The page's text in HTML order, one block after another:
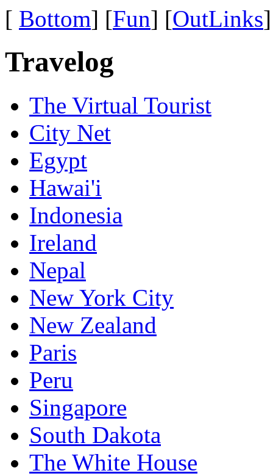
[ Bottom] [Fun] [OutLinks
Travelog
The Virtual Tourist
City Net
Egypt
Hawai'i
Indonesia
Ireland
Nepal
New York City
New Zealand
Paris
Peru
Singapore
South Dakota
The White House